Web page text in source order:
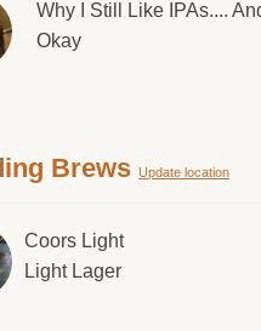
Why I Still Like IPAs....
Okay
Brews Update location
Coors Light
Light Lager